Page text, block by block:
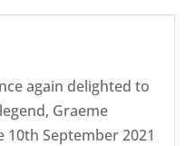
again delighted to
Graeme
September 2021